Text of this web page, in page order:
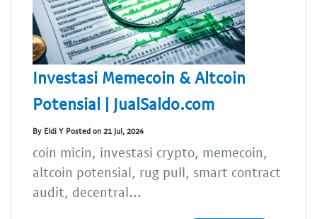
Investasi Memecoin & Altcoin
Potensial | JualSaldo.com
By Eldi Y Posted on 21 Jul, 2024
coin micin, investasi crypto, memecoin,
altcoin potensial, rug pull, smart contract
audit, decentral...